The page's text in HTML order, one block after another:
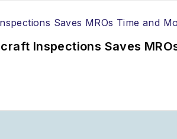
Inspections Saves